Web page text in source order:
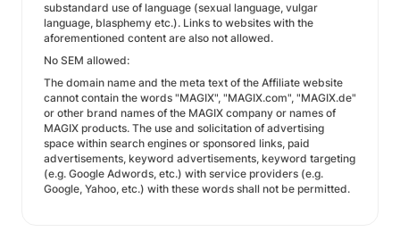
substandard use of language (sexual language, vulgar
language, blasphemy etc.). Links to websites with the
aforementioned content are also not allowed.
No SEM allowed:
The domain name and the meta text of the Affiliate website
cannot contain the words "MAGIX", "MAGIX.com", "MAGIX.de"
or other brand names of the MAGIX company or names of
MAGIX products. The use and solicitation of advertising
space within search engines or sponsored links, paid
advertisements, keyword advertisements, keyword targeting
(e.g. Google Adwords, etc.) with service providers (e.g.
Google, Yahoo, etc.) with these words shall not be permitted.